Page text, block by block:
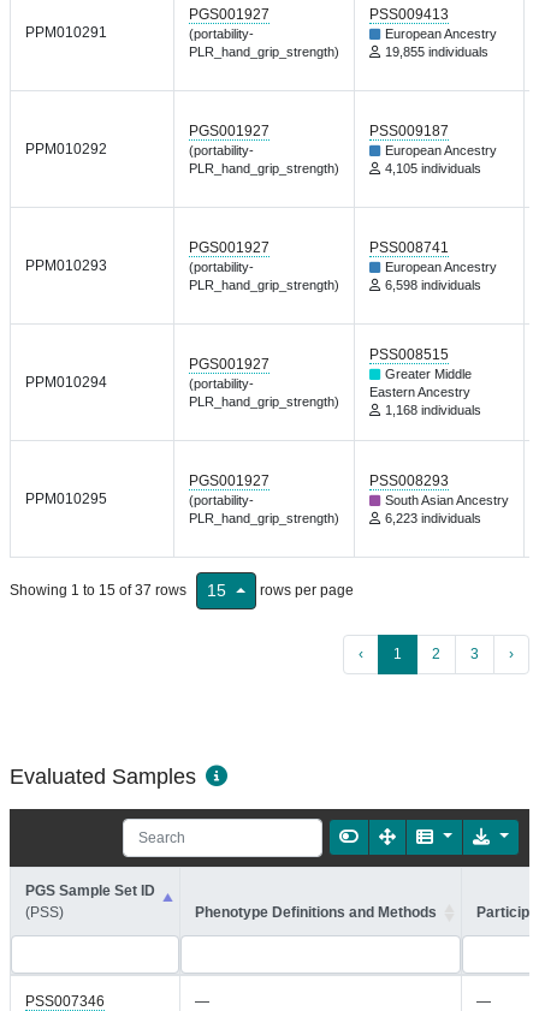
PPM010291
PGS001927
(portability-
PLR_hand_grip_strength)
PSS009413
European Ancestry
19,855 individuals
PPM010292
PGS001927
(portability-
PLR_hand_grip_strength)
PSS009187
European Ancestry
4,105 individuals
PPM010293
PGS001927
(portability-
PLR_hand_grip_strength)
PSS008741
European Ancestry
6,598 individuals
PPM010294
PGS001927
(portability-
PLR_hand_grip_strength)
PSS008515
Greater Middle
Eastern Ancestry
1,168 individuals
PPM010295
PGS001927
(portability-
PLR_hand_grip_strength)
PSS008293
South Asian Ancestry
6,223 individuals
Showing 1 to 15 of 37 rows 15 rows per page
‹ 1 2 3 ›
Evaluated Samples
PGS Sample Set ID
(PSS)
Phenotype Definitions and Methods
PSS007346 — —